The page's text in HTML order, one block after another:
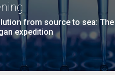
from source to sea: The
expedition